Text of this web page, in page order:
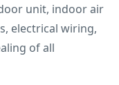
unit, indoor air
electrical wiring,
of all